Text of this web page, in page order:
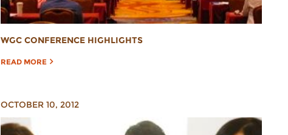
WGC CONFERENCE HIGHLIGHTS
READ MORE
OCTOBER 10, 2012